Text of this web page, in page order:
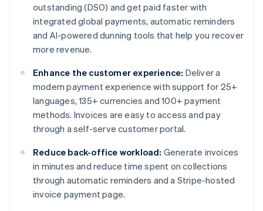
outstanding (DSO) and get paid faster with
integrated global payments, automatic reminders
and AI-powered dunning tools that help you recover
more revenue.
Enhance the customer experience: Deliver a
modern payment experience with support for 25+
languages, 135+ currencies and 100+ payment
methods. Invoices are easy to access and pay
through a self-serve customer portal.
Reduce back-office workload: Generate invoices
in minutes and reduce time spent on collections
through automatic reminders and a Stripe-hosted
invoice payment page.